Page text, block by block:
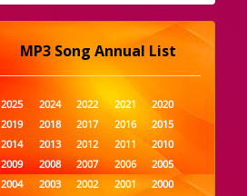
MP3 Song Annual List
2025 2024 2022 2021
2020
2019
2018 2017 2016
2015
2014
2013 2012 2011
2010
2009
2008 2007 2006
2005
2004
2003 2002 2001
2000